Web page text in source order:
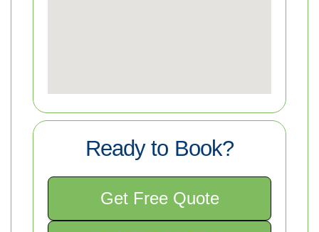
Ready to Book?
Get Free Quote